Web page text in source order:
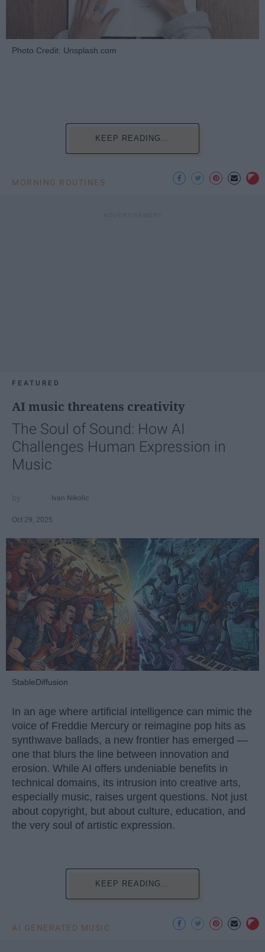
Photo Credit: Unsplash.com
KEEP READING...
MORNING ROUTINES
FEATURED
AI music threatens creativity
The Soul of Sound: How AI
Challenges Human Expression in
Music
Ivan Nikolic
Oct 29, 2025
StableDiffusion
In an age where artificial intelligence can mimic the
voice of Freddie Mercury or reimagine pop hits as
synthwave ballads, a new frontier has emerged —
one that blurs the line between innovation and
erosion. While AI offers undeniable benefits in
technical domains, its intrusion into creative arts,
especially music, raises urgent questions. Not just
about copyright, but about culture, education, and
the very soul of artistic expression.
KEEP READING...
AI GENERATED MUSIC